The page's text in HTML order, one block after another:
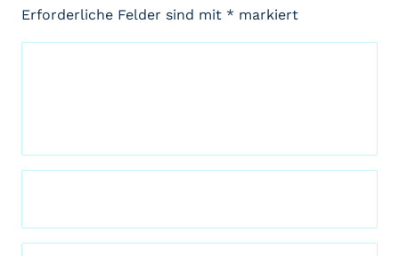
Erforderliche Felder sind mit * markiert